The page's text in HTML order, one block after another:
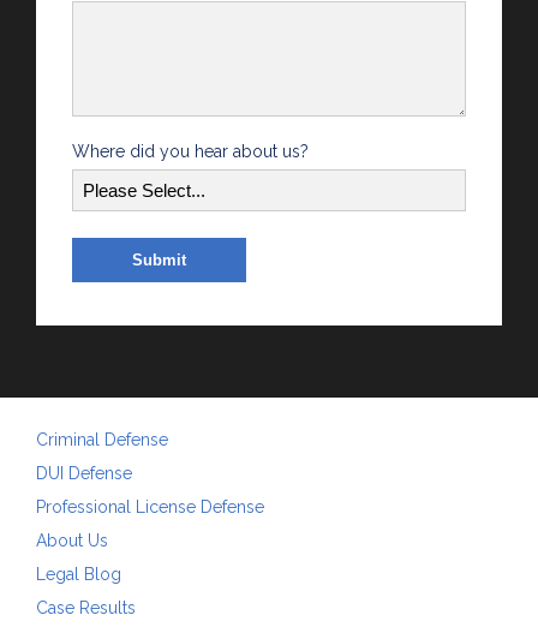
Where did you hear about us?
Criminal Defense
DUI Defense
Professional License Defense
About Us
Legal Blog
Case Results